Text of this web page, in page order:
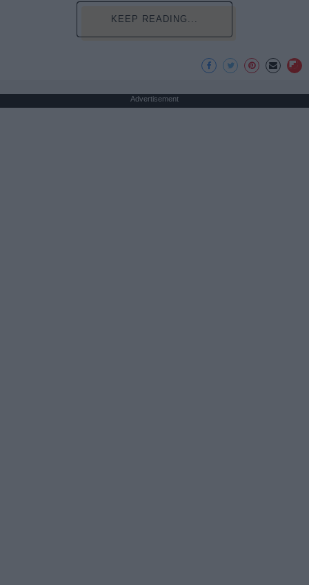
KEEP READING...
Advertisement